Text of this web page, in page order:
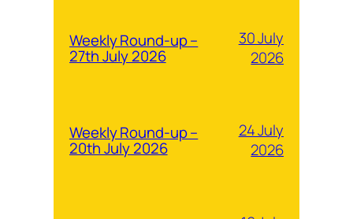
Weekly Round-up –
27th July 2026
30 July
2026
Weekly Round-up –
20th July 2026
24 July
2026